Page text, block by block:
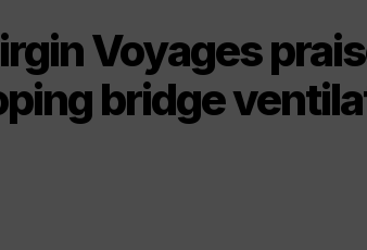
Voyages
bridge